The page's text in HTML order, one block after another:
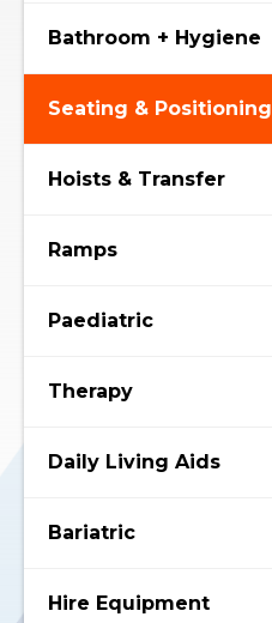
Bathroom + Hygiene
Seating & Positioning
Hoists & Transfer
Ramps
Paediatric
Therapy
Daily Living Aids
Bariatric
Hire Equipment